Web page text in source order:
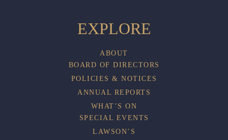
EXPLORE
ABOUT
BOARD OF DIRECTORS
POLICIES & NOTICES
ANNUAL REPORTS
WHAT’S ON
SPECIAL EVENTS
LAWSON’S